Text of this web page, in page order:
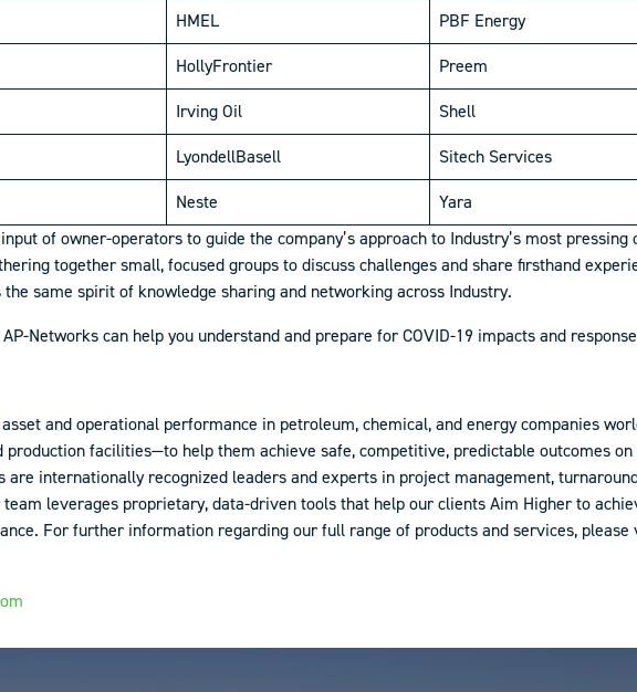
HMEL
PBF Energy
HollyFrontier
Preem
Irving Oil
Shell
LyondellBasell
Sitech Services
Neste
Yara
of owner-operators to guide the company’s approach to Industry’s most pressing
together small, focused groups to discuss challenges and share firsthand
same spirit of knowledge sharing and networking across Industry.
Networks can help you understand and prepare for COVID-19 impacts and
and operational performance in petroleum, chemical, and energy companies
facilities—to help them achieve safe, competitive, predictable outcomes
internationally recognized leaders and experts in project management,
leverages proprietary, data-driven tools that help our clients Aim Higher to
For further information regarding our full range of products and services, please